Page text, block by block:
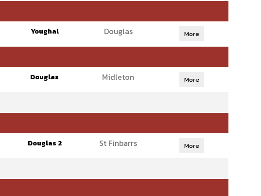
Youghal Douglas More
Douglas Midleton More
Douglas 2 St Finbarrs More